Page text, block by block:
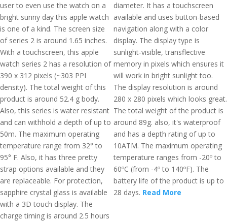
user to even use the watch on a
bright sunny day this apple watch
is one of a kind. The screen size
of series 2 is around 1.65 inches.
With a touchscreen, this apple
watch series 2 has a resolution of
390 x 312 pixels (~303 PPI
density). The total weight of this
product is around 52.4 g body.
Also, this series is water resistant
and can withhold a depth of up to
50m. The maximum operating
temperature range from 32° to
95° F. Also, it has three pretty
strap options available and they
are replaceable. For protection,
sapphire crystal glass is available
with a 3D touch display. The
charge timing is around 2.5 hours
diameter. It has a touchscreen
available and uses button-based
navigation along with a color
display. The display type is
sunlight-visible, transflective
memory in pixels which ensures it
will work in bright sunlight too.
The display resolution is around
280 x 280 pixels which looks great.
The total weight of the product is
around 89g. also, it's waterproof
and has a depth rating of up to
10ATM. The maximum operating
temperature ranges from -20º to
60ºC (from -4º to 140ºF). The
battery life of the product is up to
28 days. Read More